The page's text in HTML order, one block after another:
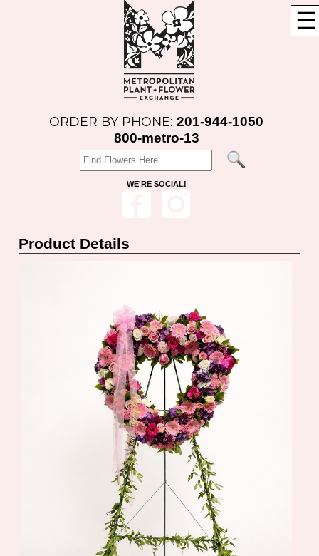
☰
ORDER BY PHONE:201-944-1050
800-metro-13
WE'RE SOCIAL!
Product Details